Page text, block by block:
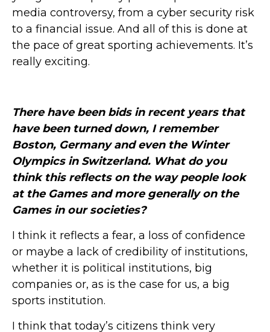
media controversy, from a cyber security risk
to a financial issue. And all of this is done at
the pace of great sporting achievements. It’s
really exciting.
There have been bids in recent years that
have been turned down, I remember
Boston, Germany and even the Winter
Olympics in Switzerland. What do you
think this reflects on the way people look
at the Games and more generally on the
Games in our societies?
I think it reflects a fear, a loss of confidence
or maybe a lack of credibility of institutions,
whether it is political institutions, big
companies or, as is the case for us, a big
sports institution.
I think that today’s citizens think very